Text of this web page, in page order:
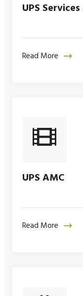
UPS Services
Read More
UPS AMC
Read More